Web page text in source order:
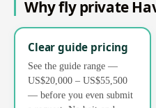
Why fly private
Clear guide pricing
See the guide range —
US$20,000 – US$55,500
— before you even submit